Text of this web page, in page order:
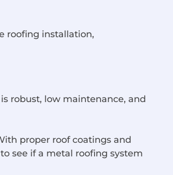
roofing installation,
robust, low maintenance, and
proper roof coatings and
see if a metal roofing system